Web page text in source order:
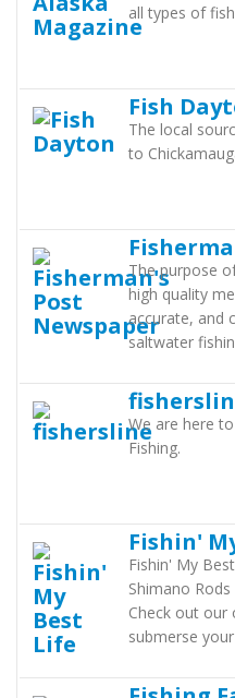
all types of
Fish
The local
to
The purpose
high quality
accurate, and
saltwater
We are here
Fishing.
Fishin'
Fishin' My
Shimano
Check out our
submerse your